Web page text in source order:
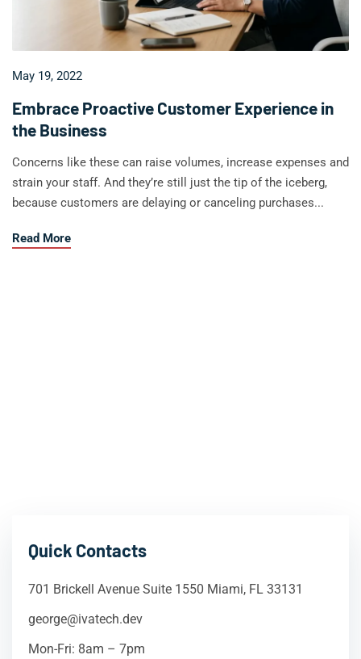
May 19, 2022
Embrace Proactive Customer Experience in
the Business
Concerns like these can raise volumes, increase expenses and
strain your staff. And they’re still just the tip of the iceberg,
because customers are delaying or canceling purchases...
Read Moreabout Embrace Proactive Customer Experience in
Quick Contacts
701 Brickell Avenue Suite 1550 Miami, FL 33131
george@ivatech.dev
Mon-Fri: 8am – 7pm